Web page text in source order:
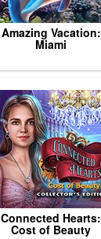
Amazing Vacation:
Miami
Connected Hearts:
Cost of Beauty